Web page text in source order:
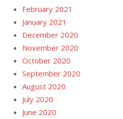
February 2021
January 2021
December 2020
November 2020
October 2020
September 2020
August 2020
July 2020
June 2020